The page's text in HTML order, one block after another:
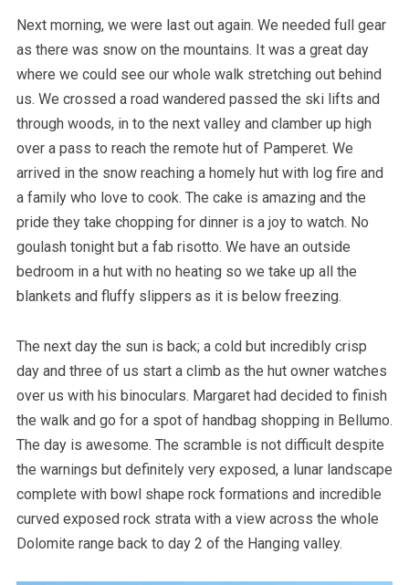
Next morning, we were last out again. We needed full gear
as there was snow on the mountains. It was a great day
where we could see our whole walk stretching out behind
us. We crossed a road wandered passed the ski lifts and
through woods, in to the next valley and clamber up high
over a pass to reach the remote hut of Pamperet. We
arrived in the snow reaching a homely hut with log fire and
a family who love to cook. The cake is amazing and the
pride they take chopping for dinner is a joy to watch. No
goulash tonight but a fab risotto. We have an outside
bedroom in a hut with no heating so we take up all the
blankets and fluffy slippers as it is below freezing.
The next day the sun is back; a cold but incredibly crisp
day and three of us start a climb as the hut owner watches
over us with his binoculars. Margaret had decided to finish
the walk and go for a spot of handbag shopping in Bellumo.
The day is awesome. The scramble is not difficult despite
the warnings but definitely very exposed, a lunar landscape
complete with bowl shape rock formations and incredible
curved exposed rock strata with a view across the whole
Dolomite range back to day 2 of the Hanging valley.